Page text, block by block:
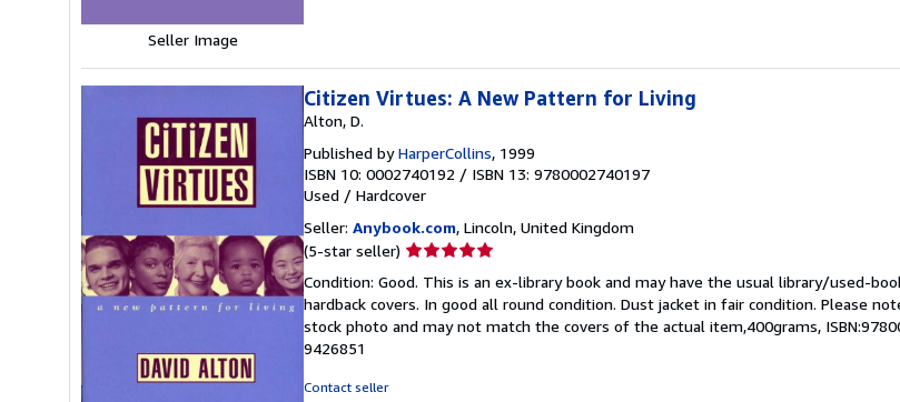
Seller Image
Citizen Virtues: A New Pattern for Living
Alton, D.
Published byHarperCollins, 1999
ISBN 10: 0002740192 / ISBN 13: 9780002740197
Used / Hardcover
Seller: Anybook.com, Lincoln, United Kingdom
(5-star seller) Seller
5
out
of
Condition: Good. This is an ex-library book and may have the usual library/used-
hardback covers. In good all round condition. Dust jacket in fair condition. Please
stock photo and may not match the covers of the actual item,400grams,
9426851
Contact seller